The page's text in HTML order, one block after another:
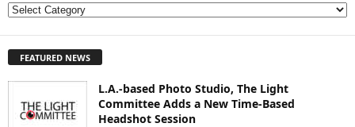
E
L
FEATURED NEWS
L.A.-based Photo Studio, The Light
Committee Adds a New Time-Based
Headshot Session